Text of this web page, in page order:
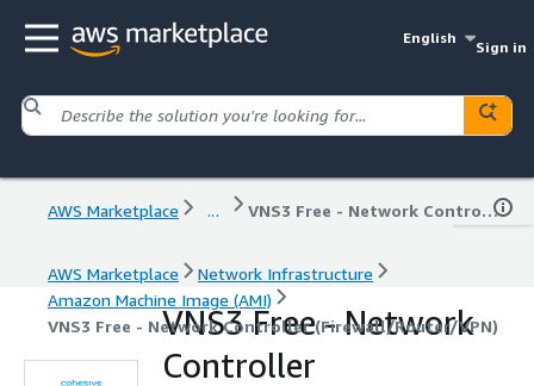
English
Sign in
AWS Marketplace ... VNS3 Free - Network Controller (Firewall/Router/VPN)
AWS Marketplace
Network Infrastructure
Amazon Machine Image (AMI)
VNS3 Free - Network Controller (Firewall/Router/VPN)
VNS3 Free - Network
Controller